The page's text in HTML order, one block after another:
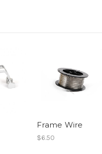
Frame Wire
$6.50